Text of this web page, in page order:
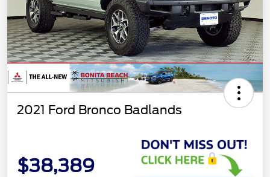
2021 Ford Bronco Badlands
$38,389